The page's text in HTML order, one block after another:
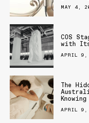
MAY 4,
COS
with Its
APRIL 9,
The
APRIL 9,